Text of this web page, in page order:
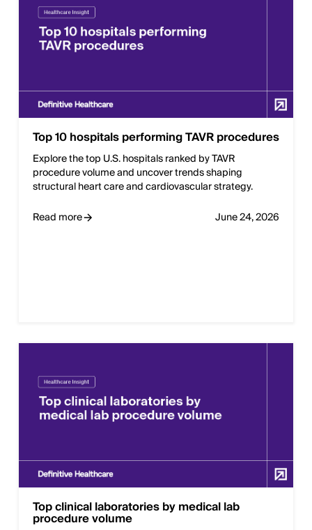
Top 10 hospitals performing TAVR procedures
Explore the top U.S. hospitals ranked by TAVR
procedure volume and uncover trends shaping
structural heart care and cardiovascular strategy.
Read more
June 24, 2026
Top clinical laboratories by medical lab
procedure volume